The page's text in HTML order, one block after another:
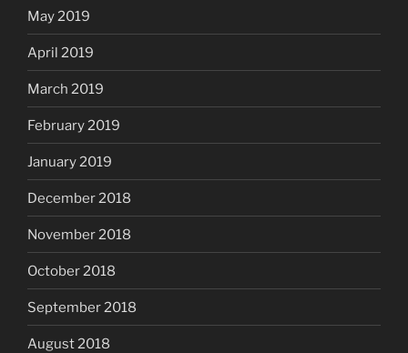
May 2019
April 2019
March 2019
February 2019
January 2019
December 2018
November 2018
October 2018
September 2018
August 2018